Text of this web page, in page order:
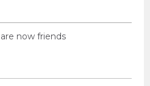
are now friends